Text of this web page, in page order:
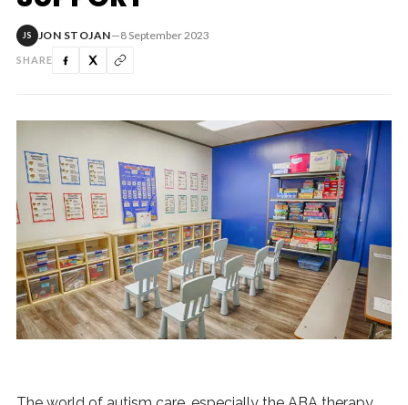
Industry
News
MUSIC
ENTERTAINMENT
GAMING
JS JON STOJAN—8 September 2023
SHARE